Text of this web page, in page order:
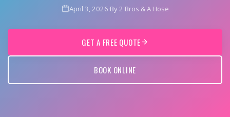
April 3, 2026·By 2 Bros & A Hose
GET A FREE QUOTE
BOOK ONLINE